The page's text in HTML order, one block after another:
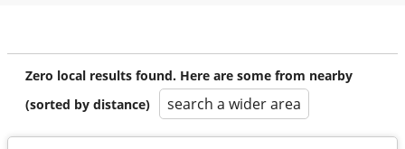
Zero local results found. Here are some from nearby
(sorted by distance)
search a wider area